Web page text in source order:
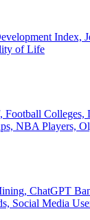
Index,
of Life
Football Colleges,
NBA Players,
ChatGPT
Social Media